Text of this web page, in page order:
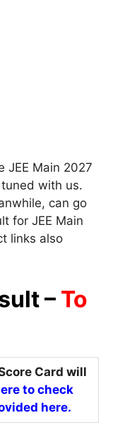
JEE Main 2027
with us.
can go
for JEE Main
links also
– To
Card will
to check
here.